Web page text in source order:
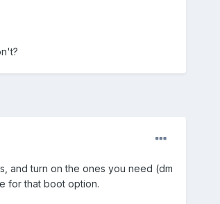
and turn on the ones you need (dm
for that boot option.